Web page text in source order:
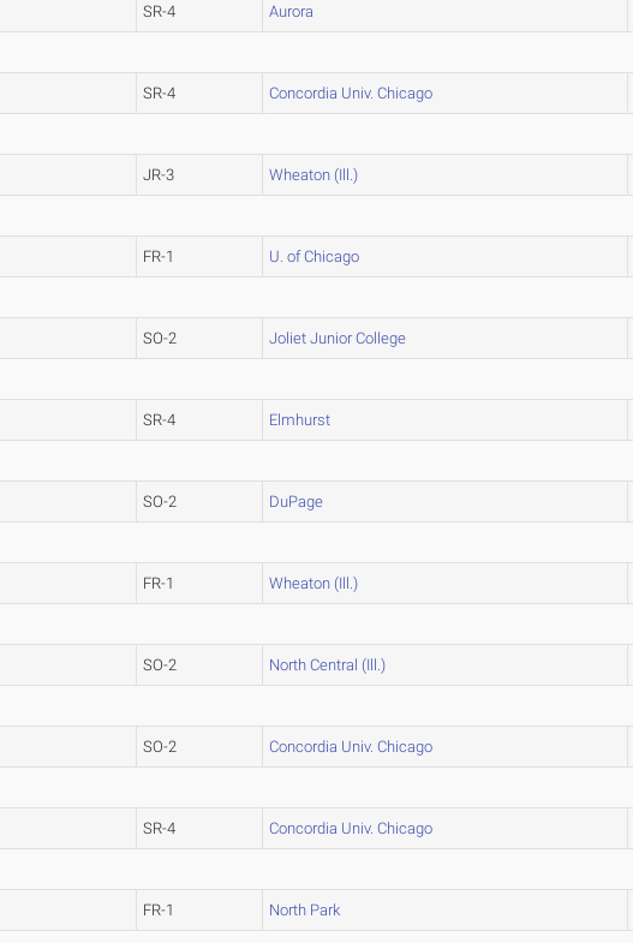
SR-4 Aurora
SR-4 Concordia Univ. Chicago
JR-3 Wheaton (Ill.)
FR-1 U. of Chicago
SO-2 Joliet Junior College
SR-4 Elmhurst
SO-2 DuPage
FR-1 Wheaton (Ill.)
SO-2 North Central (Ill.)
SO-2 Concordia Univ. Chicago
SR-4 Concordia Univ. Chicago
FR-1 North Park